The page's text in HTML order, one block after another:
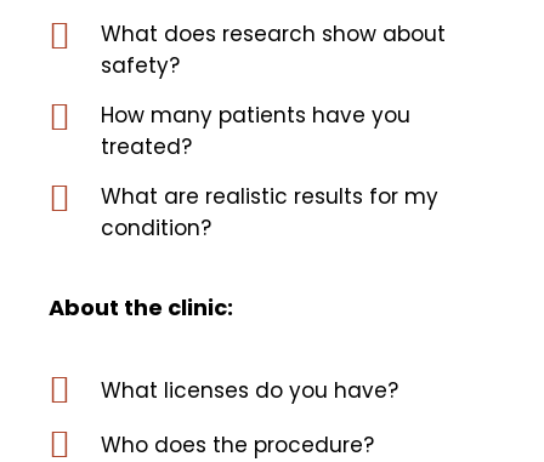
What does research show about
safety?
How many patients have you
treated?
What are realistic results for my
condition?
About the clinic:
What licenses do you have?
Who does the procedure?